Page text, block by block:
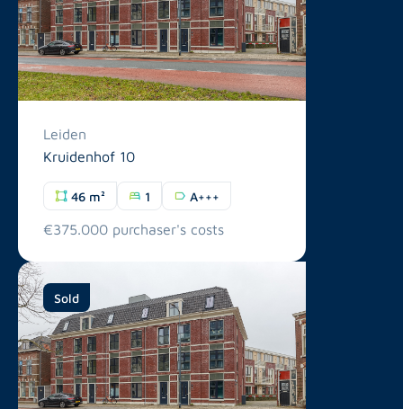
Leiden
Kruidenhof 10
46 m² 1 A+++
€375.000 purchaser's costs
Sold